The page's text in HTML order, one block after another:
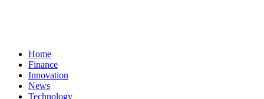
Home
Finance
Innovation
News
Technology